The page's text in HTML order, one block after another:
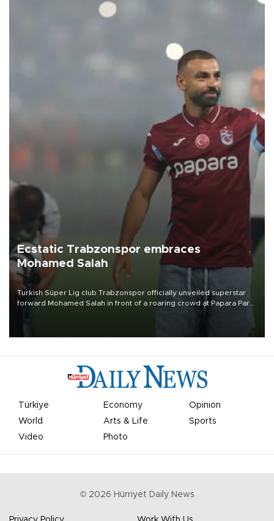
Ecstatic Trabzonspor embraces
Mohamed Salah
Turkish Süper Lig club Trabzonspor officially unveiled superstar
forward Mohamed Salah in front of a roaring crowd at Papara Park
Türkiye Economy
Opinion
World
Arts & Life
Sports
Video
Photo
© 2026 Hürriyet Daily News